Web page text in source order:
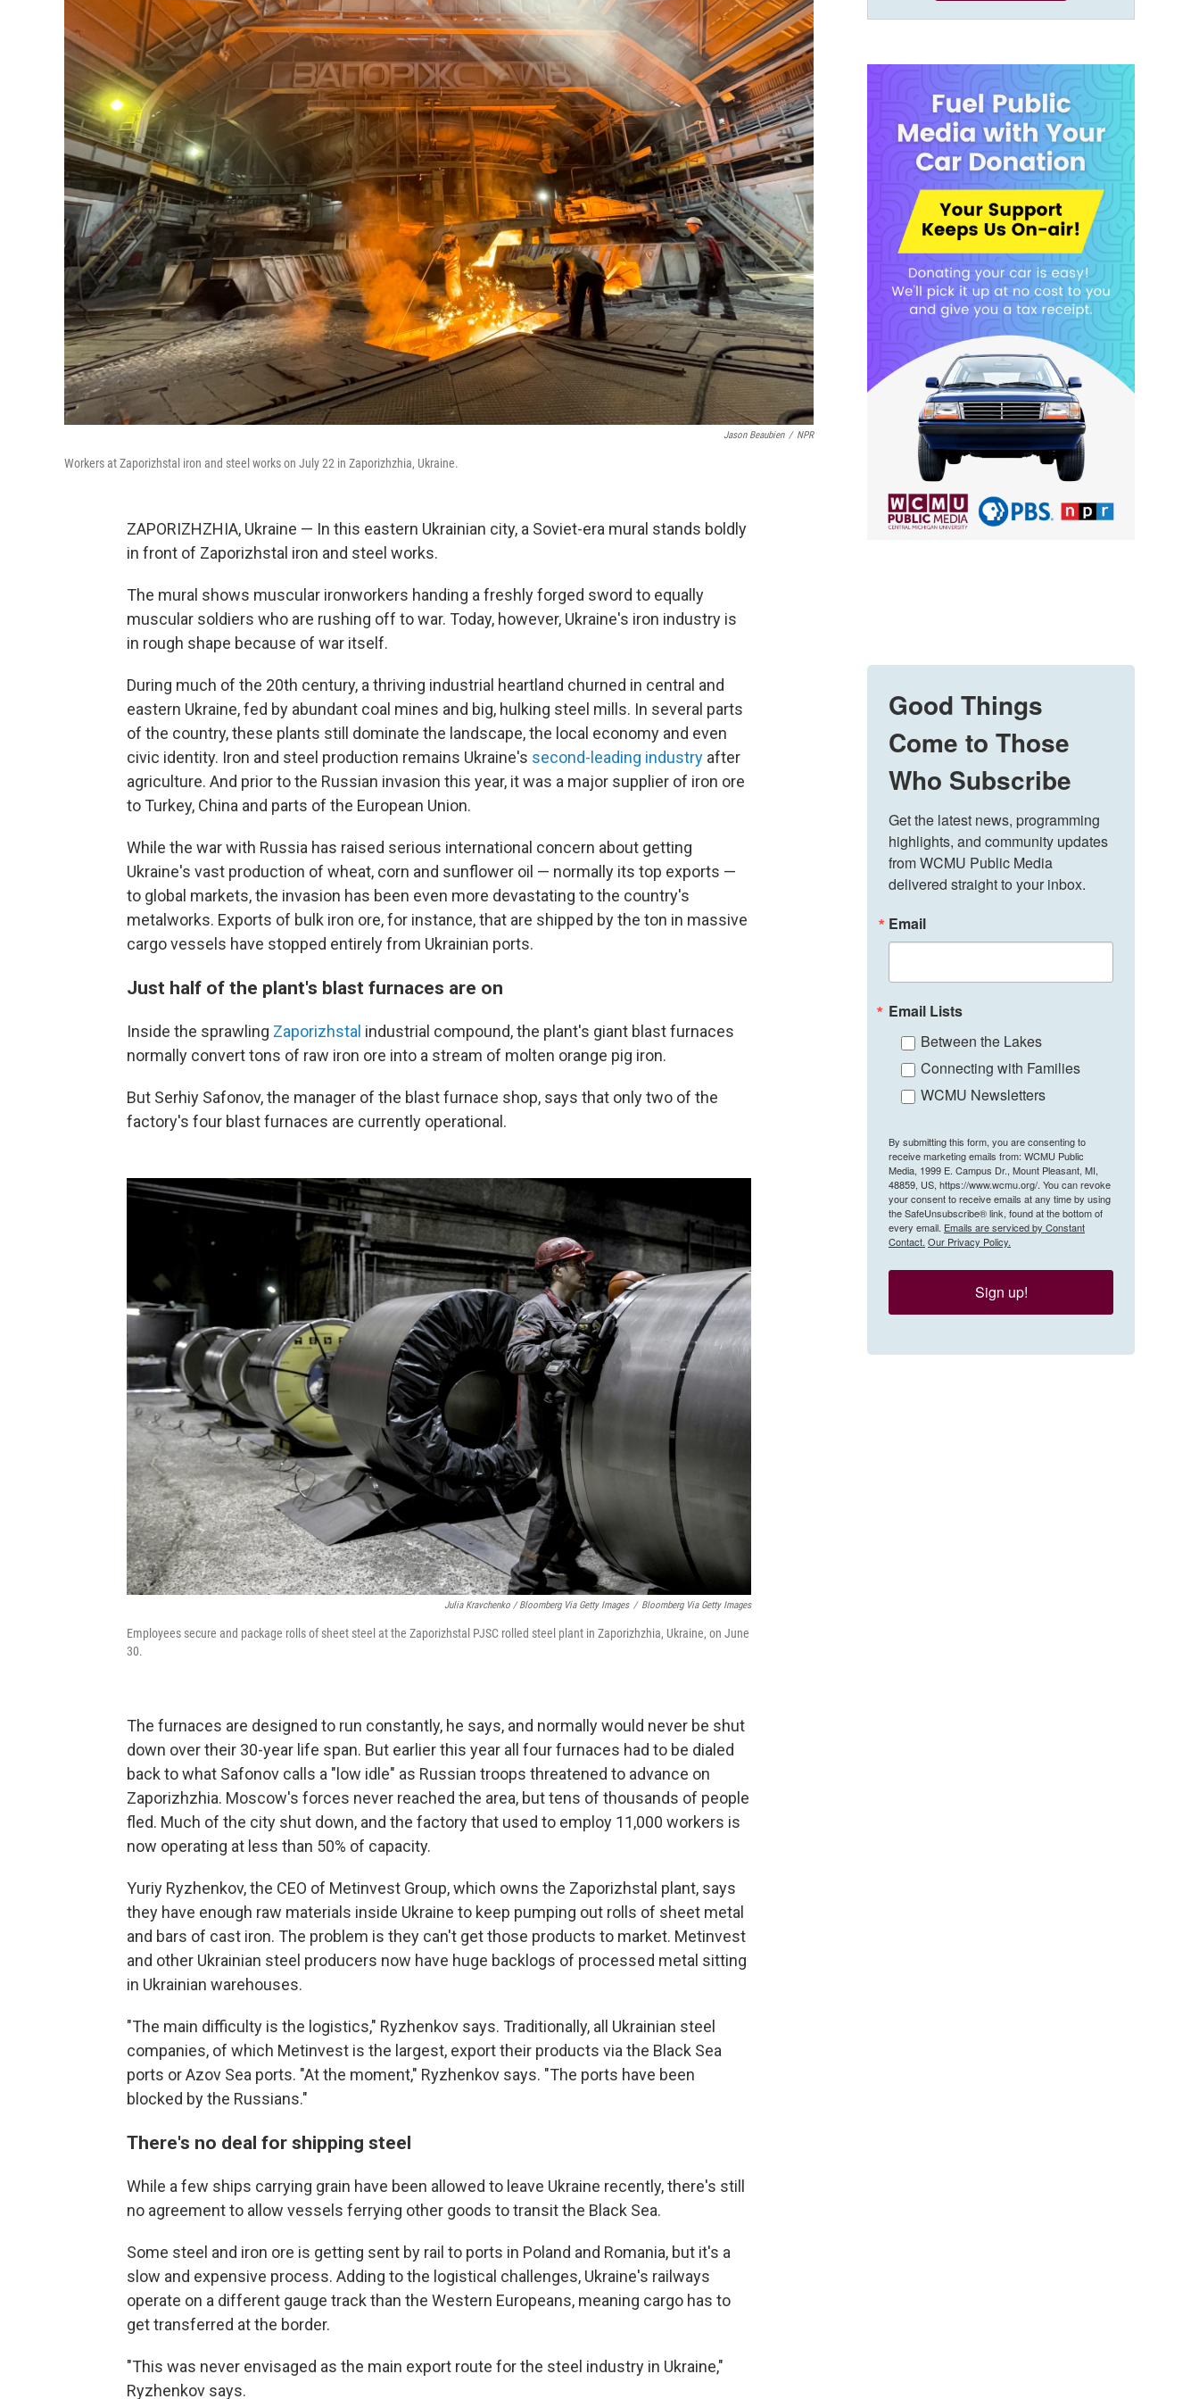
Jason Beaubien / NPR
Workers at Zaporizhstal iron and steel works on July 22 in Zaporizhzhia, Ukraine.
ZAPORIZHZHIA, Ukraine — In this eastern Ukrainian city, a Soviet-era mural stands boldly
in front of Zaporizhstal iron and steel works.
The mural shows muscular ironworkers handing a freshly forged sword to equally
muscular soldiers who are rushing off to war. Today, however, Ukraine's iron industry is
in rough shape because of war itself.
During much of the 20th century, a thriving industrial heartland churned in central and
eastern Ukraine, fed by abundant coal mines and big, hulking steel mills. In several parts
of the country, these plants still dominate the landscape, the local economy and even
civic identity. Iron and steel production remains Ukraine's second-leading industry after
agriculture. And prior to the Russian invasion this year, it was a major supplier of iron ore
to Turkey, China and parts of the European Union.
While the war with Russia has raised serious international concern about getting
Ukraine's vast production of wheat, corn and sunflower oil — normally its top exports —
to global markets, the invasion has been even more devastating to the country's
metalworks. Exports of bulk iron ore, for instance, that are shipped by the ton in massive
cargo vessels have stopped entirely from Ukrainian ports.
Just half of the plant's blast furnaces are on
Inside the sprawling Zaporizhstal industrial compound, the plant's giant blast furnaces
normally convert tons of raw iron ore into a stream of molten orange pig iron.
But Serhiy Safonov, the manager of the blast furnace shop, says that only two of the
factory's four blast furnaces are currently operational.
Julia Kravchenko / Bloomberg Via Getty Images / Bloomberg Via Getty Images
Employees secure and package rolls of sheet steel at the Zaporizhstal PJSC rolled steel plant in Zaporizhzhia, Ukraine, on June
30.
The furnaces are designed to run constantly, he says, and normally would never be shut
down over their 30-year life span. But earlier this year all four furnaces had to be dialed
back to what Safonov calls a "low idle" as Russian troops threatened to advance on
Zaporizhzhia. Moscow's forces never reached the area, but tens of thousands of people
fled. Much of the city shut down, and the factory that used to employ 11,000 workers is
now operating at less than 50% of capacity.
Yuriy Ryzhenkov, the CEO of Metinvest Group, which owns the Zaporizhstal plant, says
they have enough raw materials inside Ukraine to keep pumping out rolls of sheet metal
and bars of cast iron. The problem is they can't get those products to market. Metinvest
and other Ukrainian steel producers now have huge backlogs of processed metal sitting
in Ukrainian warehouses.
"The main difficulty is the logistics," Ryzhenkov says. Traditionally, all Ukrainian steel
companies, of which Metinvest is the largest, export their products via the Black Sea
ports or Azov Sea ports. "At the moment," Ryzhenkov says. "The ports have been
blocked by the Russians."
There's no deal for shipping steel
While a few ships carrying grain have been allowed to leave Ukraine recently, there's still
no agreement to allow vessels ferrying other goods to transit the Black Sea.
Some steel and iron ore is getting sent by rail to ports in Poland and Romania, but it's a
slow and expensive process. Adding to the logistical challenges, Ukraine's railways
operate on a different gauge track than the Western Europeans, meaning cargo has to
get transferred at the border.
"This was never envisaged as the main export route for the steel industry in Ukraine,"
Ryzhenkov says.
Good Things
Come to Those
Who Subscribe
Get the latest news, programming
highlights, and community updates
from WCMU Public Media
delivered straight to your inbox.
Email
Email Lists
Between the Lakes
Connecting with Families
WCMU Newsletters
By submitting this form, you are consenting to
receive marketing emails from: WCMU Public
Media, 1999 E. Campus Dr., Mount Pleasant, MI,
48859, US, https://www.wcmu.org/. You can revoke
your consent to receive emails at any time by using
the SafeUnsubscribe® link, found at the bottom of
every email. Emails are serviced by Constant
Contact. Our Privacy Policy.
Sign up!